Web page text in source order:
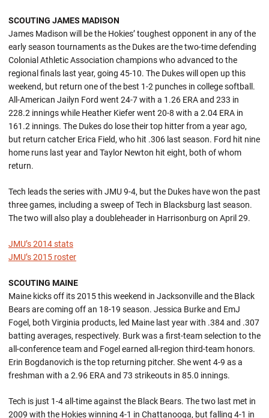
SCOUTING JAMES MADISON
James Madison will be the Hokies’ toughest opponent in any of the
early season tournaments as the Dukes are the two-time defending
Colonial Athletic Association champions who advanced to the
regional finals last year, going 45-10. The Dukes will open up this
weekend, but return one of the best 1-2 punches in college softball.
All-American Jailyn Ford went 24-7 with a 1.26 ERA and 233 in
228.2 innings while Heather Kiefer went 20-8 with a 2.04 ERA in
161.2 innings. The Dukes do lose their top hitter from a year ago,
but return catcher Erica Field, who hit .306 last season. Ford hit nine
home runs last year and Taylor Newton hit eight, both of whom
return.
Tech leads the series with JMU 9-4, but the Dukes have won the past
three games, including a sweep of Tech in Blacksburg last season.
The two will also play a doubleheader in Harrisonburg on April 29.
JMU’s 2014 stats
JMU’s 2015 roster
SCOUTING MAINE
Maine kicks off its 2015 this weekend in Jacksonville and the Black
Bears are coming off an 18-19 season. Jessica Burke and EmJ
Fogel, both Virginia products, led Maine last year with .384 and .307
batting averages, respectively. Burk was a first-team selection to the
all-conference team and Fogel earned all-region third-team honors.
Erin Bogdanovich is the top returning pitcher. She went 4-9 as a
freshman with a 2.96 ERA and 73 strikeouts in 85.0 innings.
Tech is just 1-4 all-time against the Black Bears. The two last met in
2009 with the Hokies winning 4-1 in Chattanooga, but falling 4-1 in